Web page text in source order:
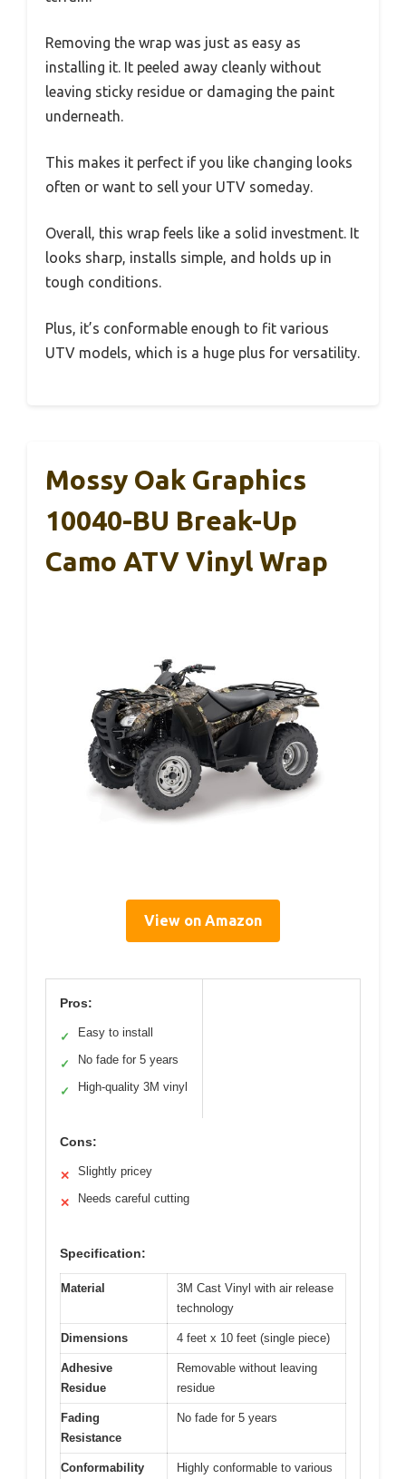
Removing the wrap was just as easy as
installing it. It peeled away cleanly without
leaving sticky residue or damaging the paint
underneath.
This makes it perfect if you like changing looks
often or want to sell your UTV someday.
Overall, this wrap feels like a solid investment. It
looks sharp, installs simple, and holds up in
tough conditions.
Plus, it’s conformable enough to fit various
UTV models, which is a huge plus for versatility.
Mossy Oak Graphics
10040-BU Break-Up
Camo ATV Vinyl Wrap
View on Amazon
Pros:
✓ Easy to install
✓ No fade for 5 years
✓ High-quality 3M vinyl
Cons:
✕ Slightly pricey
✕ Needs careful cutting
Specification:
Material
3M Cast Vinyl with air release
technology
Dimensions 4 feet x 10 feet (single piece)
Adhesive
Residue
Removable without leaving
residue
Fading
Resistance
No fade for 5 years
Conformability
Highly conformable to various